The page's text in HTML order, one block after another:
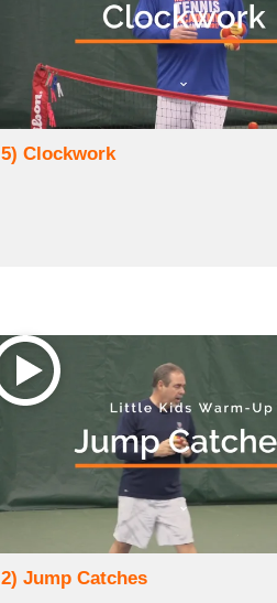
5) Clockwork
2) Jump Catches